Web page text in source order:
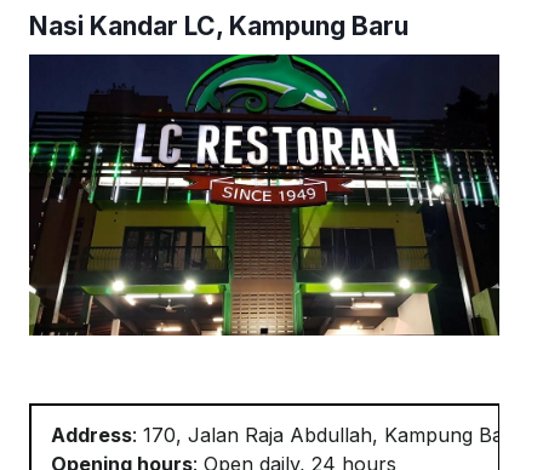
Nasi Kandar LC, Kampung Baru
Address: 170, Jalan Raja Abdullah, Kampung Baru,
Opening hours: Open daily, 24 hours